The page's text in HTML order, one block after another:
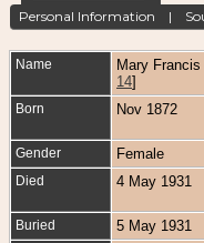
Personal Information |
Name Mary Francis
14]
Born Nov 1872
Gender Female
Died 4 May 1931
Buried 5 May 1931